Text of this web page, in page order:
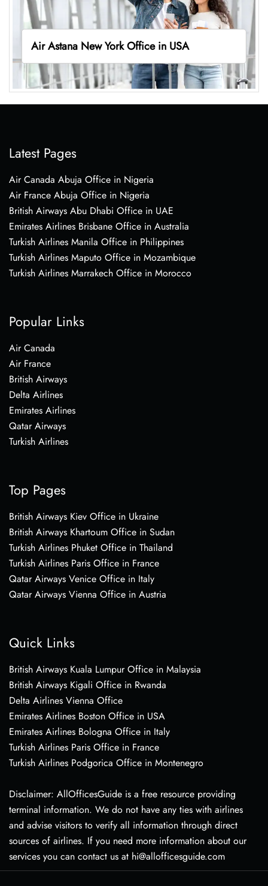
Air Astana New York Office in USA
Latest Pages
Air Canada Abuja Office in Nigeria
Air France Abuja Office in Nigeria
British Airways Abu Dhabi Office in UAE
Emirates Airlines Brisbane Office in Australia
Turkish Airlines Manila Office in Philippines
Turkish Airlines Maputo Office in Mozambique
Turkish Airlines Marrakech Office in Morocco
Popular Links
Air Canada
Air France
British Airways
Delta Airlines
Emirates Airlines
Qatar Airways
Turkish Airlines
Top Pages
British Airways Kiev Office in Ukraine
British Airways Khartoum Office in Sudan
Turkish Airlines Phuket Office in Thailand
Turkish Airlines Paris Office in France
Qatar Airways Venice Office in Italy
Qatar Airways Vienna Office in Austria
Quick Links
British Airways Kuala Lumpur Office in Malaysia
British Airways Kigali Office in Rwanda
Delta Airlines Vienna Office
Emirates Airlines Boston Office in USA
Emirates Airlines Bologna Office in Italy
Turkish Airlines Paris Office in France
Turkish Airlines Podgorica Office in Montenegro
Disclaimer: AllOfficesGuide is a free resource providing
terminal information. We do not have any ties with airlines
and advise visitors to verify all information through direct
sources of airlines. If you need more information about our
services you can contact us at hi@allofficesguide.com